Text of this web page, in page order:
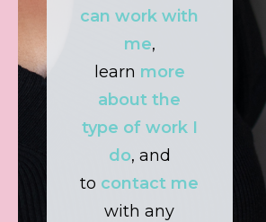
can work with
me,
learn more
about the
type of work I
do, and
to contact me
with any